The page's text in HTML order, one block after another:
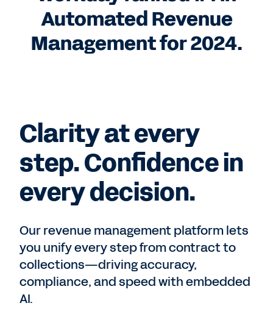
Automated Revenue
Management for 2024.
Clarity at every
step. Confidence in
every decision.
Our revenue management platform lets
you unify every step from contract to
collections—driving accuracy,
compliance, and speed with embedded
AI.